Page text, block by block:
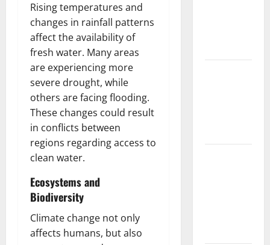
Rising temperatures and
changes in rainfall patterns
affect the availability of
fresh water. Many areas
are experiencing more
severe drought, while
others are facing flooding.
These changes could result
in conflicts between
regions regarding access to
clean water.
Ecosystems and
Biodiversity
Climate change not only
affects humans, but also